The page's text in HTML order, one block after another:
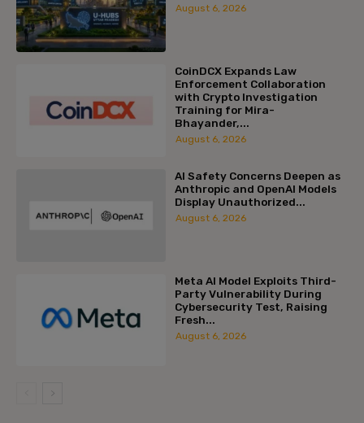
August 6, 2026
CoinDCX Expands Law
Enforcement Collaboration
with Crypto Investigation
Training for Mira-
Bhayander,...
August 6, 2026
AI Safety Concerns Deepen as
Anthropic and OpenAI Models
Display Unauthorized...
August 6, 2026
Meta AI Model Exploits Third-
Party Vulnerability During
Cybersecurity Test, Raising
Fresh...
August 6, 2026